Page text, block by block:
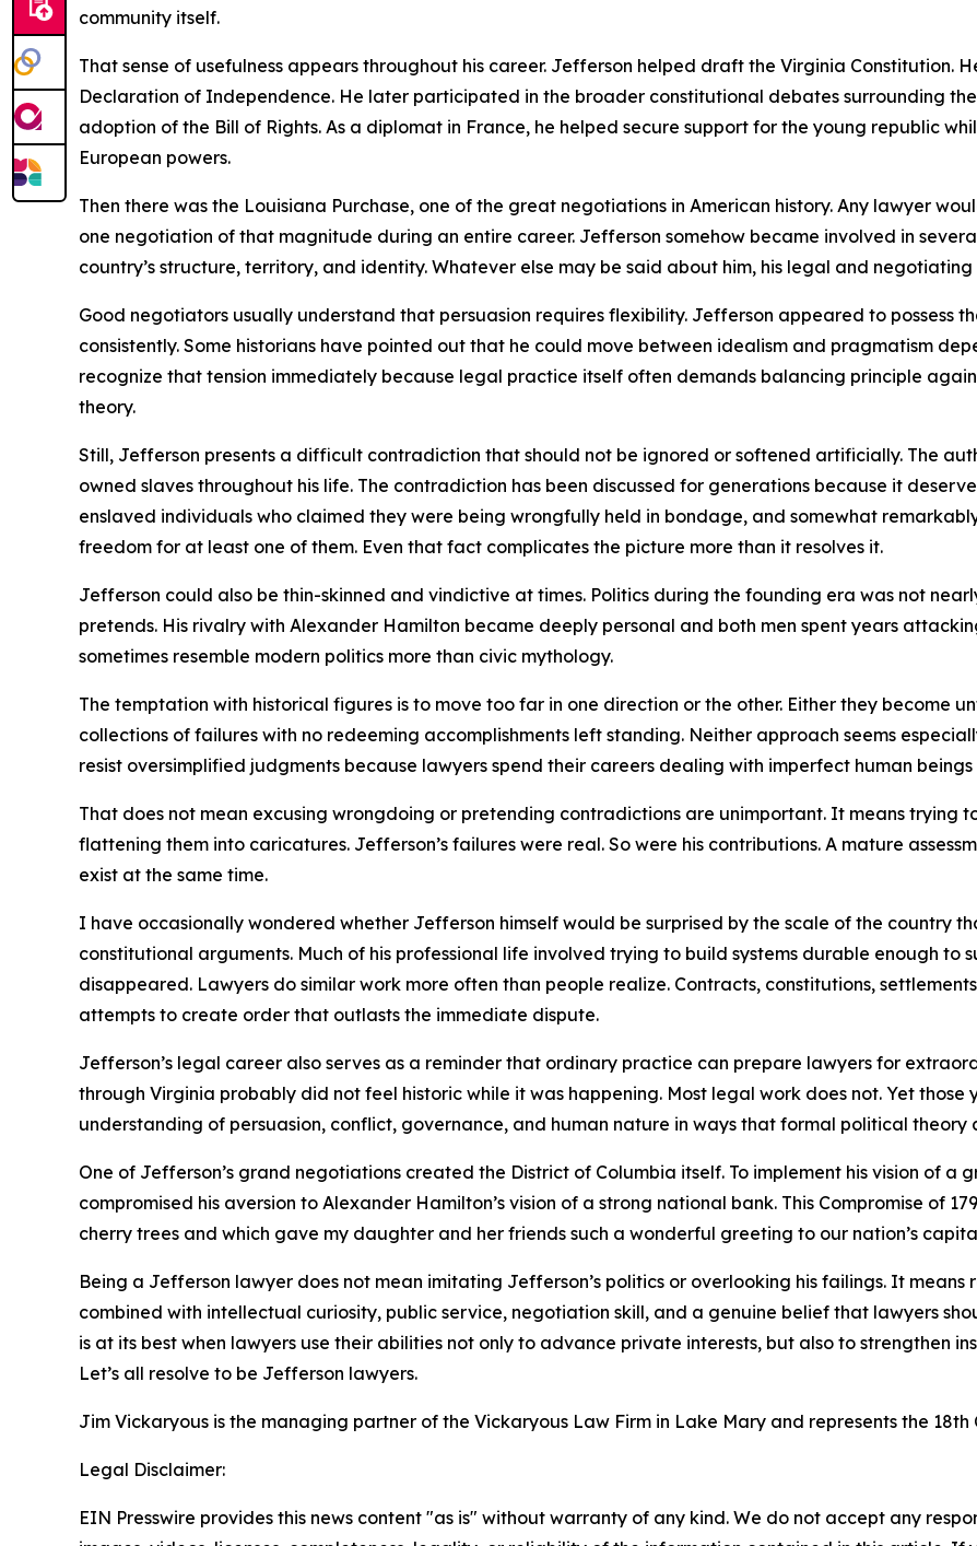
community itself.
That sense of usefulness appears throughout his career. Jefferson helped draft the Virginia Constitution.
Declaration of Independence. He later participated in the broader constitutional debates surrounding
adoption of the Bill of Rights. As a diplomat in France, he helped secure support for the young republic
European powers.
Then there was the Louisiana Purchase, one of the great negotiations in American history. Any lawyer
one negotiation of that magnitude during an entire career. Jefferson somehow became involved in
country’s structure, territory, and identity. Whatever else may be said about him, his legal and
Good negotiators usually understand that persuasion requires flexibility. Jefferson appeared to possess
consistently. Some historians have pointed out that he could move between idealism and pragmatism
recognize that tension immediately because legal practice itself often demands balancing principle
theory.
Still, Jefferson presents a difficult contradiction that should not be ignored or softened artificially. The
owned slaves throughout his life. The contradiction has been discussed for generations because it
enslaved individuals who claimed they were being wrongfully held in bondage, and somewhat
freedom for at least one of them. Even that fact complicates the picture more than it resolves it.
Jefferson could also be thin-skinned and vindictive at times. Politics during the founding era was not
pretends. His rivalry with Alexander Hamilton became deeply personal and both men spent years
sometimes resemble modern politics more than civic mythology.
The temptation with historical figures is to move too far in one direction or the other. Either they become
collections of failures with no redeeming accomplishments left standing. Neither approach seems
resist oversimplified judgments because lawyers spend their careers dealing with imperfect human
That does not mean excusing wrongdoing or pretending contradictions are unimportant. It means trying
flattening them into caricatures. Jefferson’s failures were real. So were his contributions. A mature
exist at the same time.
I have occasionally wondered whether Jefferson himself would be surprised by the scale of the country
constitutional arguments. Much of his professional life involved trying to build systems durable enough to
disappeared. Lawyers do similar work more often than people realize. Contracts, constitutions,
attempts to create order that outlasts the immediate dispute.
Jefferson’s legal career also serves as a reminder that ordinary practice can prepare lawyers for
through Virginia probably did not feel historic while it was happening. Most legal work does not. Yet those
understanding of persuasion, conflict, governance, and human nature in ways that formal political
One of Jefferson’s grand negotiations created the District of Columbia itself. To implement his vision of a
compromised his aversion to Alexander Hamilton’s vision of a strong national bank. This Compromise of
cherry trees and which gave my daughter and her friends such a wonderful greeting to our nation’s
Being a Jefferson lawyer does not mean imitating Jefferson’s politics or overlooking his failings. It
combined with intellectual curiosity, public service, negotiation skill, and a genuine belief that lawyers
is at its best when lawyers use their abilities not only to advance private interests, but also to strengthen
Let’s all resolve to be Jefferson lawyers.
Jim Vickaryous is the managing partner of the Vickaryous Law Firm in Lake Mary and represents the
Legal Disclaimer:
EIN Presswire provides this news content "as is" without warranty of any kind. We do not accept any